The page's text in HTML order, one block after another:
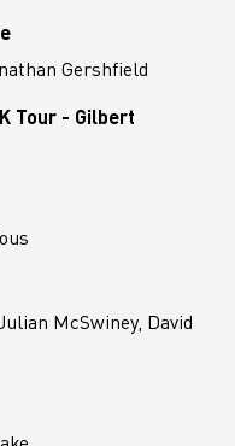
Gershfield
Tour - Gilbert
McSwiney, David